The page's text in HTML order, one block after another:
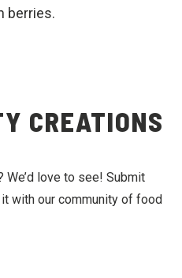
berries.
CREATIONS
love to see! Submit
with our community of food